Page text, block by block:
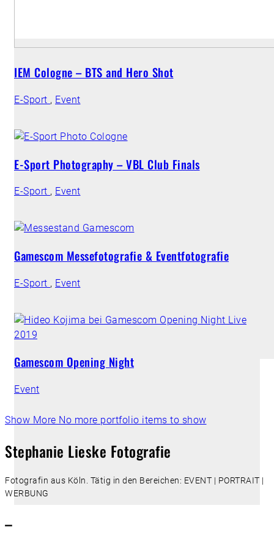
IEM Cologne – BTS and Hero Shot
E-Sport , Event
E-Sport Photography – VBL Club Finals
E-Sport , Event
Gamescom Messefotografie & Eventfotografie
E-Sport , Event
Gamescom Opening Night
Event
Show More No more portfolio items to show
Stephanie Lieske Fotografie
Fotografin aus Köln. Tätig in den Bereichen: EVENT | PORTRAIT |
WERBUNG
–